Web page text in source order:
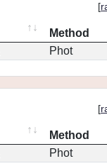
[
Method
Phot
[
Method
Phot